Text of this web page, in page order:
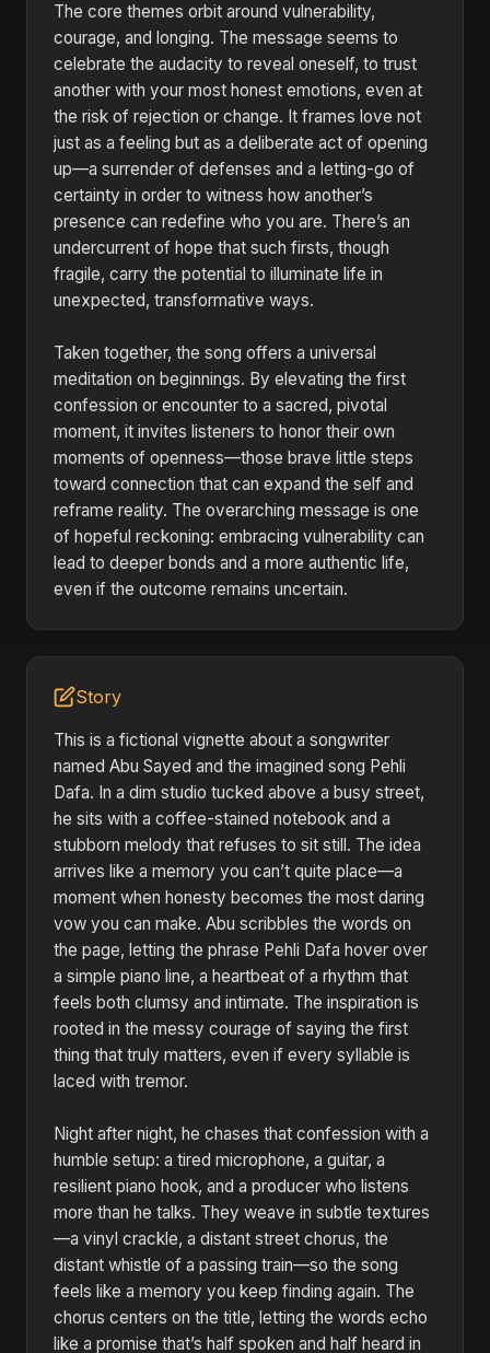
The core themes orbit around vulnerability,
courage, and longing. The message seems to
celebrate the audacity to reveal oneself, to trust
another with your most honest emotions, even at
the risk of rejection or change. It frames love not
just as a feeling but as a deliberate act of opening
up—a surrender of defenses and a letting-go of
certainty in order to witness how another’s
presence can redefine who you are. There’s an
undercurrent of hope that such firsts, though
fragile, carry the potential to illuminate life in
unexpected, transformative ways.
Taken together, the song offers a universal
meditation on beginnings. By elevating the first
confession or encounter to a sacred, pivotal
moment, it invites listeners to honor their own
moments of openness—those brave little steps
toward connection that can expand the self and
reframe reality. The overarching message is one
of hopeful reckoning: embracing vulnerability can
lead to deeper bonds and a more authentic life,
even if the outcome remains uncertain.
Story
This is a fictional vignette about a songwriter
named Abu Sayed and the imagined song Pehli
Dafa. In a dim studio tucked above a busy street,
he sits with a coffee-stained notebook and a
stubborn melody that refuses to sit still. The idea
arrives like a memory you can’t quite place—a
moment when honesty becomes the most daring
vow you can make. Abu scribbles the words on
the page, letting the phrase Pehli Dafa hover over
a simple piano line, a heartbeat of a rhythm that
feels both clumsy and intimate. The inspiration is
rooted in the messy courage of saying the first
thing that truly matters, even if every syllable is
laced with tremor.
Night after night, he chases that confession with a
humble setup: a tired microphone, a guitar, a
resilient piano hook, and a producer who listens
more than he talks. They weave in subtle textures
—a vinyl crackle, a distant street chorus, the
distant whistle of a passing train—so the song
feels like a memory you keep finding again. The
chorus centers on the title, letting the words echo
like a promise that’s half spoken and half heard in